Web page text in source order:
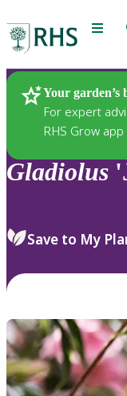
Menu
Your garden’s
For expert
RHS Grow app
Plants
Gladiolus
Save to My